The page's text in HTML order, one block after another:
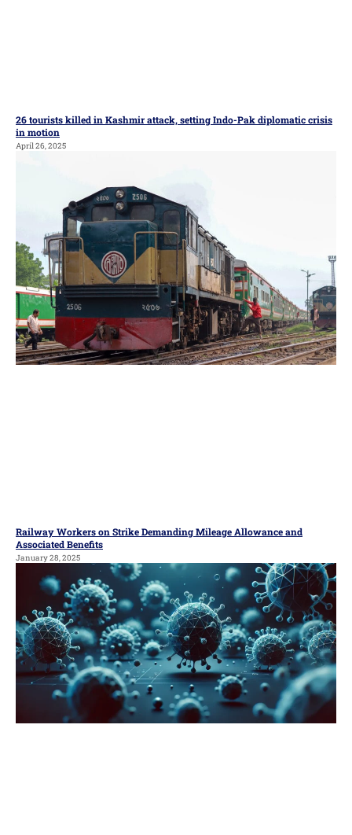
26 tourists killed in Kashmir attack, setting Indo-Pak diplomatic crisis
in motion
April 26, 2025
Railway Workers on Strike Demanding Mileage Allowance and
Associated Benefits
January 28, 2025